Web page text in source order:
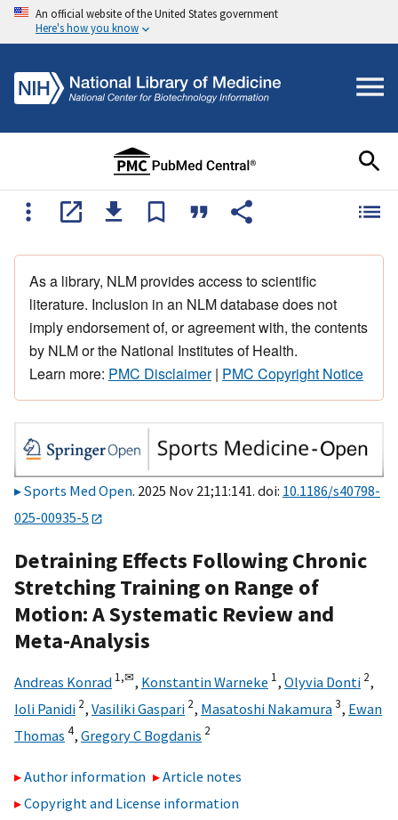
An official website of the United States government
Here's how you know
As a library, NLM provides access to scientific
literature. Inclusion in an NLM database does not
imply endorsement of, or agreement with, the contents
by NLM or the National Institutes of Health.
Learn more: PMC Disclaimer| PMC Copyright Notice
Sports Med Open. 2025 Nov 21;11:141. doi: 10.1186/s40798-
025-00935-5
Detraining Effects Following Chronic
Stretching Training on Range of
Motion: A Systematic Review and
Meta-Analysis
Andreas Konrad 1,✉, Konstantin Warneke 1, Olyvia Donti 2,
Ioli Panidi 2, Vasiliki Gaspari 2, Masatoshi Nakamura3, Ewan
Thomas 4, Gregory C Bogdanis 2
Author information
Article notes
Copyright and License information